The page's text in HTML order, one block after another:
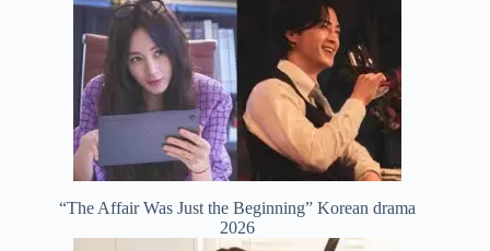
“The Affair Was Just the Beginning” Korean drama
2026